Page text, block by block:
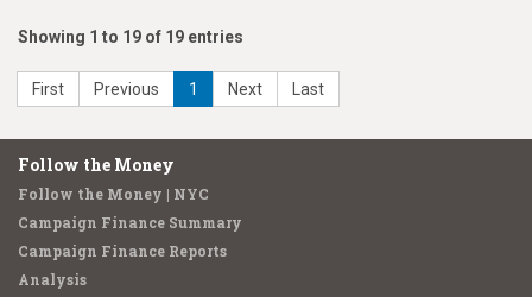
Showing 1 to 19 of 19 entries
First Previous 1 Next Last
Follow the Money
Follow the Money | NYC
Campaign Finance Summary
Campaign Finance Reports
Analysis